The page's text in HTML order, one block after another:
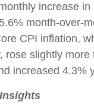
increase in
month-over-
CPI inflation,
rose slightly more
increased 4.3%